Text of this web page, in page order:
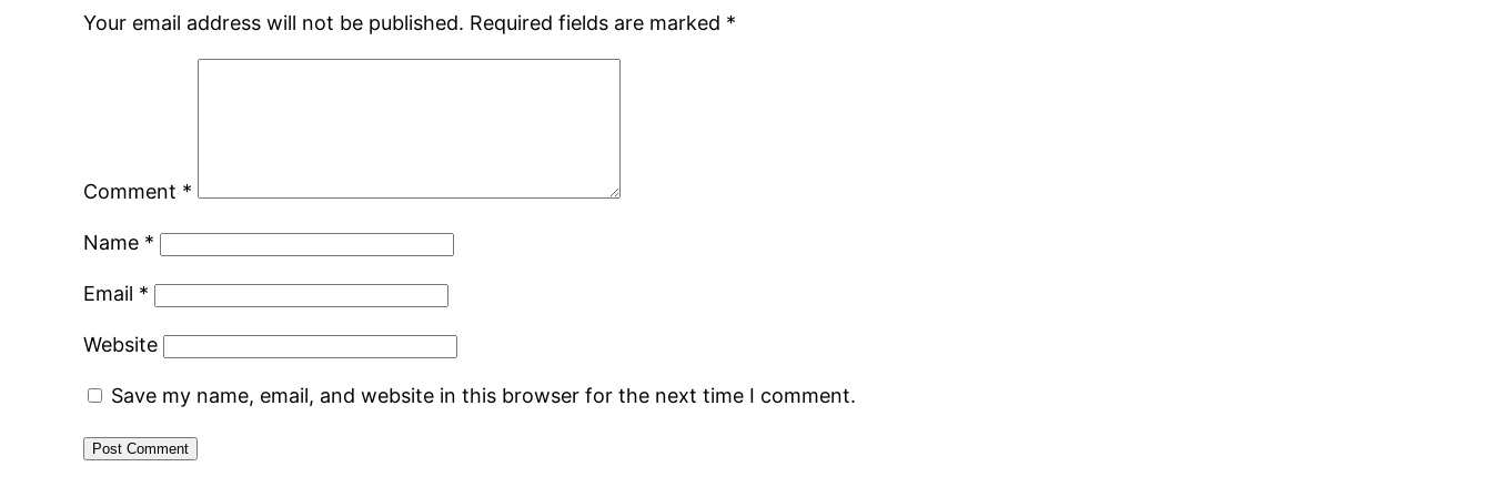
Your email address will not be published. Required fields are marked *
Comment *
Name *
Email *
Website
Save my name, email, and website in this browser for the next time I comment.